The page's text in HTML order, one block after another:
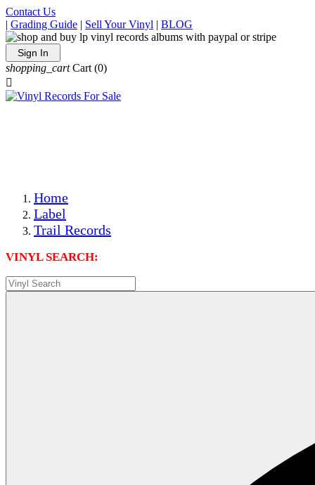
Contact Us
| Grading Guide | Sell Your Vinyl | BLOG
Sign In
shopping_cart Cart (0)

Home
Label
Trail Records
VINYL SEARCH: